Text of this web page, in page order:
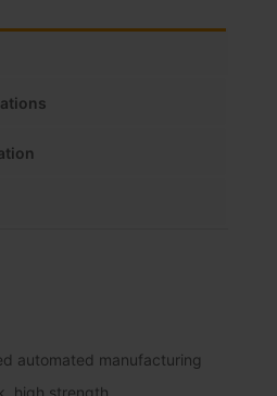
automated manufacturing
high strength